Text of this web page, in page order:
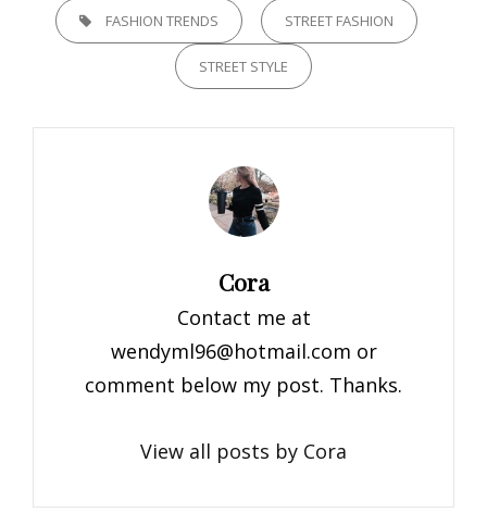
TAGS, FASHION TRENDS STREET FASHION
STREET STYLE
Author:
Cora
Contact me at
wendyml96@hotmail.com or
comment below my post. Thanks.
View all posts by Cora